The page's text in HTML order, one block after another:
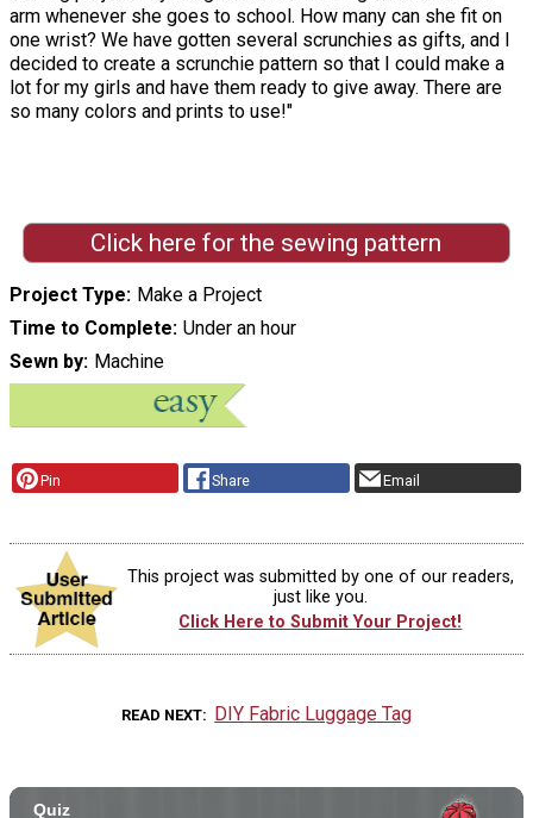
arm whenever she goes to school. How many can she fit on
one wrist? We have gotten several scrunchies as gifts, and I
decided to create a scrunchie pattern so that I could make a
lot for my girls and have them ready to give away. There are
so many colors and prints to use!"
Click here for the sewing pattern
Project Type Make a Project
Time to Complete Under an hour
Sewn by Machine
Pin Share Email
This project was submitted by one of our readers,
just like you.
Click Here to Submit Your Project!
READ NEXT DIY Fabric Luggage Tag